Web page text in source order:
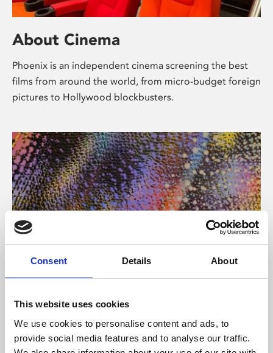
Consent Details About
This website uses cookies
We use cookies to personalise content and ads, to
provide social media features and to analyse our traffic.
About Cinema
Phoenix is an independent cinema screening the best
films from around the world, from micro-budget foreign
pictures to Hollywood blockbusters.
About Art
Phoenix’s art and digital culture programme presents
free exhibitions by artists from across the world,
supported by Arts Council England and De Montfort